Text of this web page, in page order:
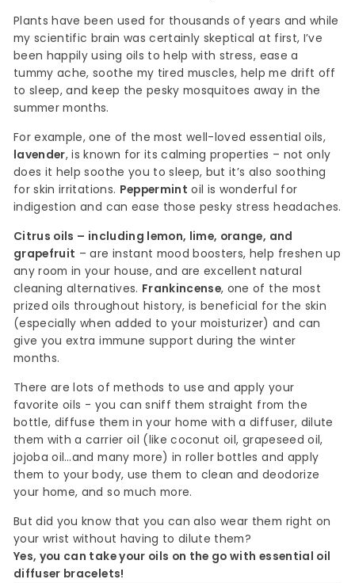
Plants have been used for thousands of years and while
my scientific brain was certainly skeptical at first, I’ve
been happily using oils to help with stress, ease a
tummy ache, soothe my tired muscles, help me drift off
to sleep, and keep the pesky mosquitoes away in the
summer months.
For example, one of the most well-loved essential oils,
lavender, is known for its calming properties – not only
does it help soothe you to sleep, but it’s also soothing
for skin irritations. Peppermint oil is wonderful for
indigestion and can ease those pesky stress headaches.
Citrus oils – including lemon, lime, orange, and
grapefruit – are instant mood boosters, help freshen up
any room in your house, and are excellent natural
cleaning alternatives. Frankincense, one of the most
prized oils throughout history, is beneficial for the skin
(especially when added to your moisturizer) and can
give you extra immune support during the winter
months.
There are lots of methods to use and apply your
favorite oils - you can sniff them straight from the
bottle, diffuse them in your home with a diffuser, dilute
them with a carrier oil (like coconut oil, grapeseed oil,
jojoba oil…and many more) in roller bottles and apply
them to your body, use them to clean and deodorize
your home, and so much more.
But did you know that you can also wear them right on
your wrist without having to dilute them?
Yes, you can take your oils on the go with essential oil
diffuser bracelets!